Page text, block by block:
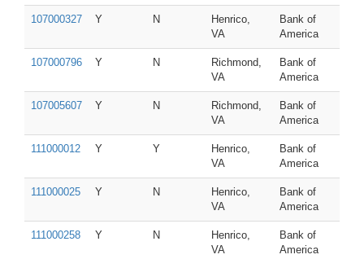
107000327 Y N
Henrico,
VA
Bank of
America
107000796 Y N
Richmond,
VA
Bank of
America
107005607 Y N
Richmond,
VA
Bank of
America
111000012 Y Y
Henrico,
VA
Bank of
America
111000025 Y N
Henrico,
VA
Bank of
America
111000258 Y N
Henrico,
VA
Bank of
America